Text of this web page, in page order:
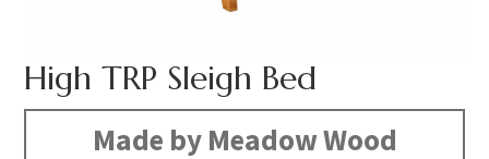
High TRP Sleigh Bed
Made by Meadow Wood